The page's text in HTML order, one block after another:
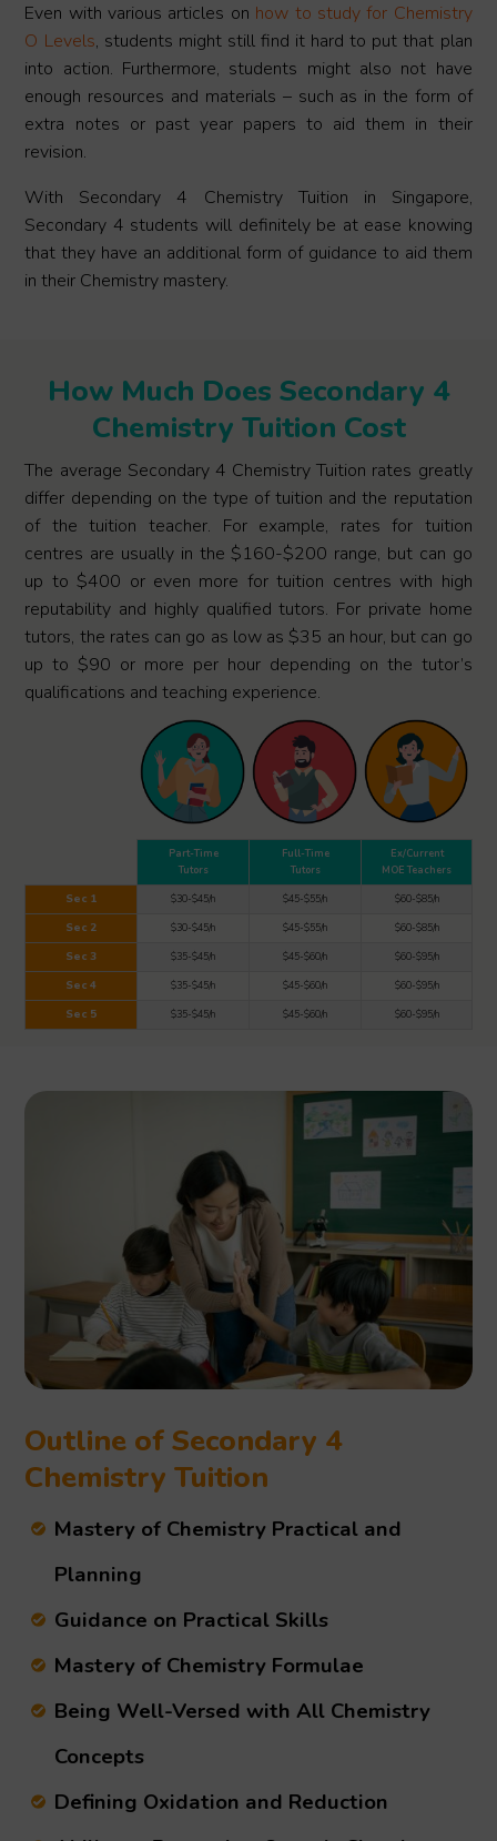
Even with various articles on how to study for Chemistry
O Levels, students might still find it hard to put that plan
into action. Furthermore, students might also not have
enough resources and materials – such as in the form of
extra notes or past year papers to aid them in their
revision.
With Secondary 4 Chemistry Tuition in Singapore,
Secondary 4 students will definitely be at ease knowing
that they have an additional form of guidance to aid them
in their Chemistry mastery.
How Much Does Secondary 4
Chemistry Tuition Cost
The average Secondary 4 Chemistry Tuition rates greatly
differ depending on the type of tuition and the reputation
of the tuition teacher. For example, rates for tuition
centres are usually in the $160-$200 range, but can go
up to $400 or even more for tuition centres with high
reputability and highly qualified tutors. For private home
tutors, the rates can go as low as $35 an hour, but can go
up to $90 or more per hour depending on the tutor’s
qualifications and teaching experience.
Part-Time
Tutors
Full-Time
Tutors
Ex/Current
MOE Teachers
Sec 1 $30-$45/h $45-$55/h $60-$85/h
Sec 2 $30-$45/h $45-$55/h $60-$85/h
Sec 3 $35-$45/h $45-$60/h $60-$95/h
Sec 4 $35-$45/h $45-$60/h $60-$95/h
Sec 5 $35-$45/h $45-$60/h $60-$95/h
Outline of Secondary 4
Chemistry Tuition
Mastery of Chemistry Practical and
Planning
Guidance on Practical Skills
Mastery of Chemistry Formulae
Being Well-Versed with All Chemistry
Concepts
Defining Oxidation and Reduction